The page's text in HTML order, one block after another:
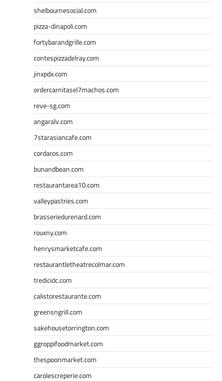
shelbournesocial.com
pizza-dinapoli.com
fortybarandgrille.com
contespizzadelray.com
jinxpdx.com
ordercarnitasel7machos.com
reve-sg.com
angaralv.com
7starasiancafe.com
cordaros.com
bunandbean.com
restaurantarea10.com
valleypastries.com
brasseriedurenard.com
rouxny.com
henrysmarketcafe.com
restaurantletheatrecolmar.com
tredicidc.com
calistorestaurante.com
greensngrill.com
sakehousetorrington.com
ggroppifoodmarket.com
thespoonmarket.com
carolescreperie.com